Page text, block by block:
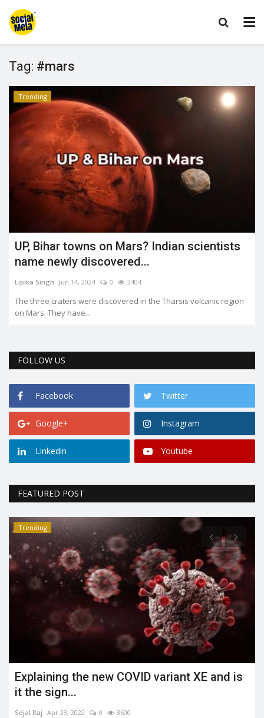
Tag: #mars
Trending
UP, Bihar towns on Mars? Indian scientists
name newly discovered...
Lipika Singh Jun 14, 2024 0 2404
The three craters were discovered in the Tharsis volcanic region
on Mars. They have...
FOLLOW US
Facebook Twitter
Google+ Instagram
Linkedin Youtube
FEATURED POST
Trending
Explaining the new COVID variant XE and is
it the sign...
Sejal Raj Apr 23, 2022 0 3600